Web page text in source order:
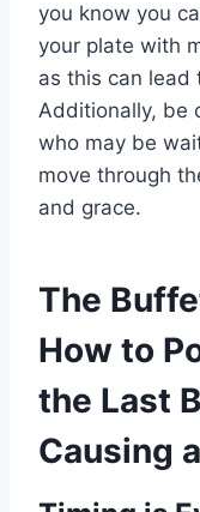
you know you
your plate with
as this can
Additionally, be
who may be
move through
and grace.
The
How to
the Last
Causing